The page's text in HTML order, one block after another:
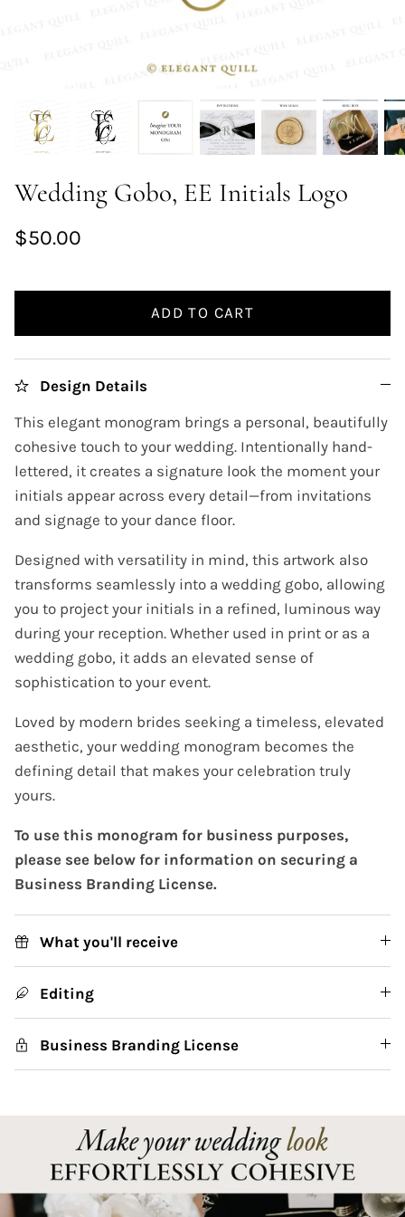
Wedding Gobo, EE Initials Logo
$50.00
ADD TO CART
Design Details
This elegant monogram brings a personal, beautifully
cohesive touch to your wedding. Intentionally hand-
lettered, it creates a signature look the moment your
initials appear across every detail—from invitations
and signage to your dance floor.
Designed with versatility in mind, this artwork also
transforms seamlessly into a wedding gobo, allowing
you to project your initials in a refined, luminous way
during your reception. Whether used in print or as a
wedding gobo, it adds an elevated sense of
sophistication to your event.
Loved by modern brides seeking a timeless, elevated
aesthetic, your wedding monogram becomes the
defining detail that makes your celebration truly
yours.
To use this monogram for business purposes,
please see below for information on securing a
Business Branding License.
What you'll receive
Editing
Business Branding License